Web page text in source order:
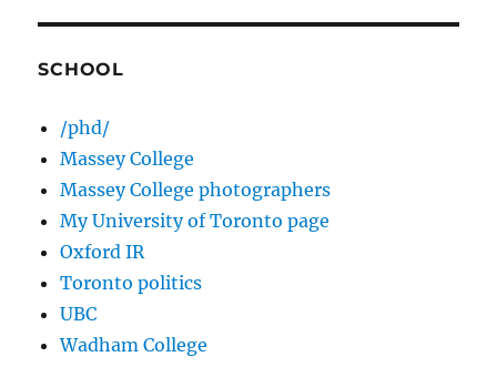
SCHOOL
/phd/
Massey College
Massey College photographers
My University of Toronto page
Oxford IR
Toronto politics
UBC
Wadham College